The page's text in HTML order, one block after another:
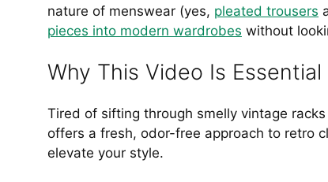
nature of menswear (yes, pleated trousers
pieces into modern wardrobes without
Why This Video Is
Tired of sifting through smelly vintage
offers a fresh, odor-free approach to retro
elevate your style.